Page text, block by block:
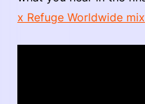
x Refuge Worldwide mix